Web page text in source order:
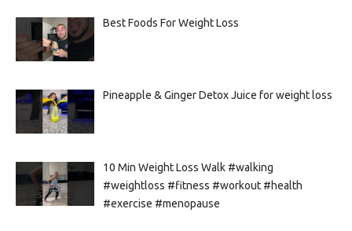
Best Foods For Weight Loss
Pineapple & Ginger Detox Juice for weight loss
10 Min Weight Loss Walk #walking
#weightloss #fitness #workout #health
#exercise #menopause